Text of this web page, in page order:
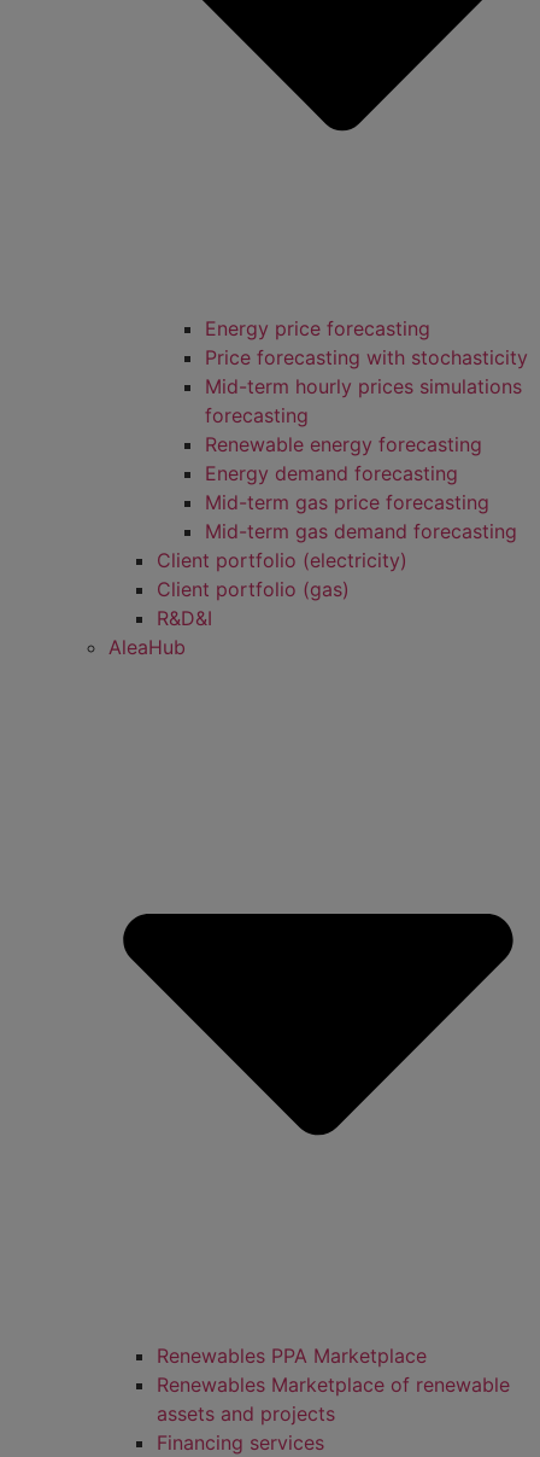
Energy price forecasting
Price forecasting with stochasticity
Mid-term hourly prices simulations
forecasting
Renewable energy forecasting
Energy demand forecasting
Mid-term gas price forecasting
Mid-term gas demand forecasting
Client portfolio (electricity)
Client portfolio (gas)
R&D&I
AleaHub
Renewables PPA Marketplace
Renewables Marketplace of renewable
assets and projects
Financing services